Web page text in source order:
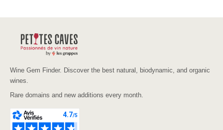
Wine Gem Finder. Discover the best natural, biodynamic, and organic
wines.
Rare domains and new additions every month.